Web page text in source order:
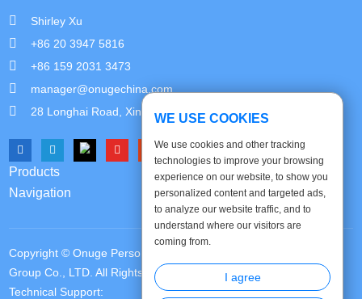
Shirley Xu
+86 20 3947 5816
+86 159 2031 3473
manager@onugechina.com
28 Longhai Road, Xinhua Industrial Park, Guangzhou,China
Products
Navigation
Copyright © Onuge Personal Care (Guangdong) Manufacturer
Group Co., LTD. All Rights Reserved |
Sitemap|Privacy Policy|
Technical Support:
WE USE COOKIES
We use cookies and other tracking
technologies to improve your browsing
experience on our website, to show you
personalized content and targeted ads,
to analyze our website traffic, and to
understand where our visitors are
coming from.
I agree